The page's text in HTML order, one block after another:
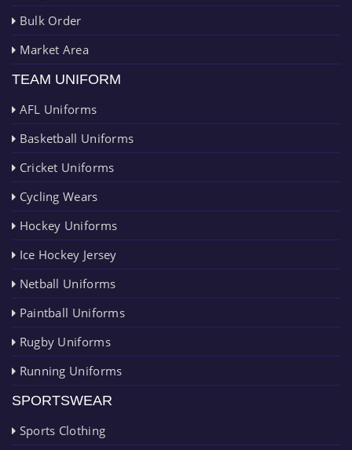
Bulk Order
Market Area
TEAM UNIFORM
AFL Uniforms
Basketball Uniforms
Cricket Uniforms
Cycling Wears
Hockey Uniforms
Ice Hockey Jersey
Netball Uniforms
Paintball Uniforms
Rugby Uniforms
Running Uniforms
SPORTSWEAR
Sports Clothing